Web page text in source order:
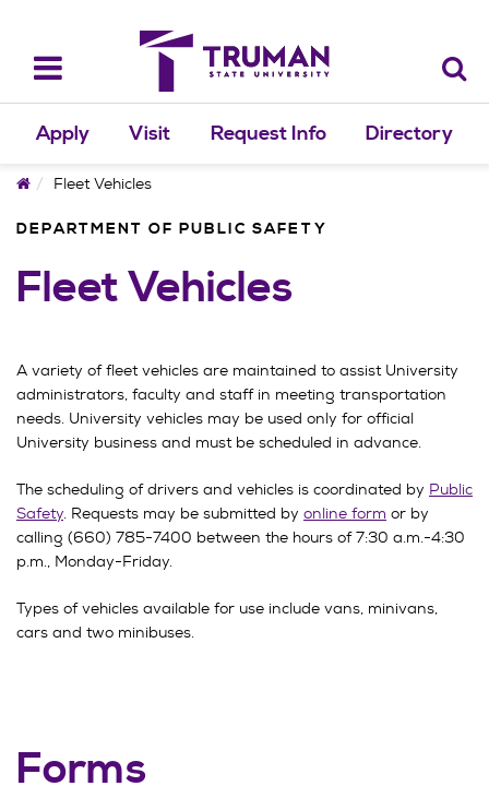
content
Toggle
navigation
Apply Visit Request Info Directory
HomeFleet Vehicles
DEPARTMENT OF PUBLIC SAFETY
Fleet Vehicles
A variety of fleet vehicles are maintained to assist University
administrators, faculty and staff in meeting transportation
needs. University vehicles may be used only for official
University business and must be scheduled in advance.
The scheduling of drivers and vehicles is coordinated by Public
Safety. Requests may be submitted by online form or by
calling (660) 785-7400 between the hours of 7:30 a.m.-4:30
p.m., Monday-Friday.
Types of vehicles available for use include vans, minivans,
cars and two minibuses.
Forms